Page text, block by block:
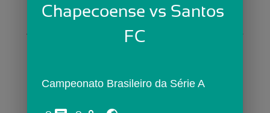
OR
Chapecoense vs Santos
FC
Campeonato Brasileiro da Série A